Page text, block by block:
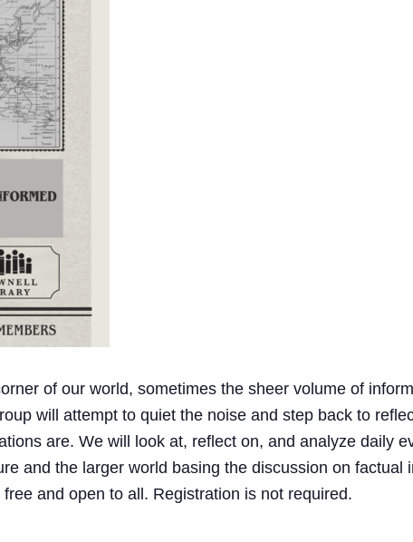
of our world, sometimes the sheer volume of
will attempt to quiet the noise and step back to
are. We will look at, reflect on, and analyze daily
and the larger world basing the discussion on factual
and open to all. Registration is not required.